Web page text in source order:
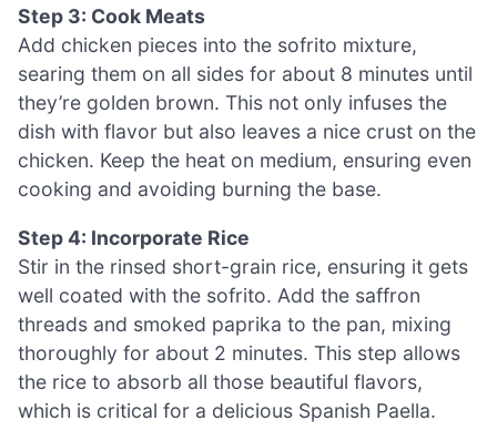
Step 3: Cook Meats
Add chicken pieces into the sofrito mixture,
searing them on all sides for about 8 minutes until
they’re golden brown. This not only infuses the
dish with flavor but also leaves a nice crust on the
chicken. Keep the heat on medium, ensuring even
cooking and avoiding burning the base.
Step 4: Incorporate Rice
Stir in the rinsed short-grain rice, ensuring it gets
well coated with the sofrito. Add the saffron
threads and smoked paprika to the pan, mixing
thoroughly for about 2 minutes. This step allows
the rice to absorb all those beautiful flavors,
which is critical for a delicious Spanish Paella.